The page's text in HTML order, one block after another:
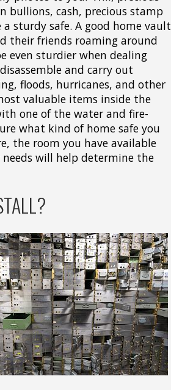
bullions, cash, precious stamp
sturdy safe. A good home vault
their friends roaming around
even sturdier when dealing
and carry out
floods, hurricanes, and other
valuable items inside the
one of the water and fire-
what kind of home safe you
the room you have available
will help determine the